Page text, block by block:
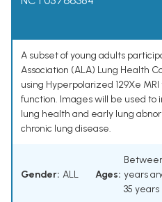
A subset of young adults
Association (ALA) Lung Health
using Hyperpolarized 129Xe
function. Images will be used
lung health and early lung
chronic lung disease.
Gender: ALL Ages: years
35 years